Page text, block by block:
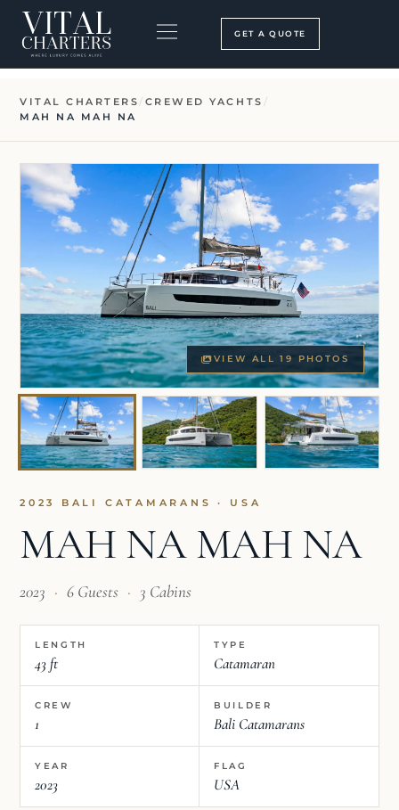
Skip
content
GET A QUOTE
VITAL CHARTERS/ CREWED YACHTS /
MAH NA MAH NA
VIEW ALL 19 PHOTOS
2023 BALI CATAMARANS · USA
MAH NA MAH NA
2023 · 6 Guests · 3 Cabins
LENGTH
43 ft
TYPE
Catamaran
CREW
1
BUILDER
Bali Catamarans
YEAR
2023
FLAG
USA